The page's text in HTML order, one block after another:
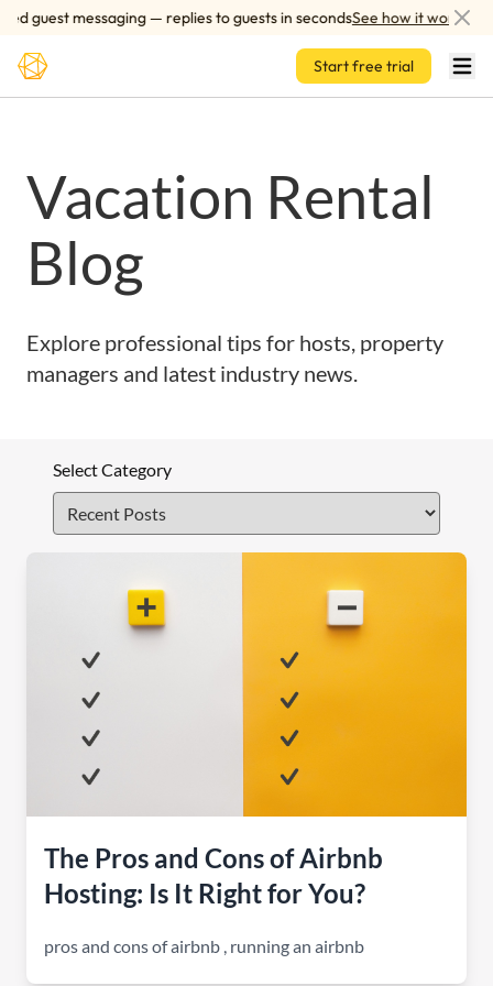
guest messaging — replies to guests in secondsSee how it works
Skip to main content
Start free trial
Vacation Rental
Blog
Explore professional tips for hosts, property
managers and latest industry news.
Select Category
The Pros and Cons of Airbnb
Hosting: Is It Right for You?
pros and cons of airbnb , running an airbnb